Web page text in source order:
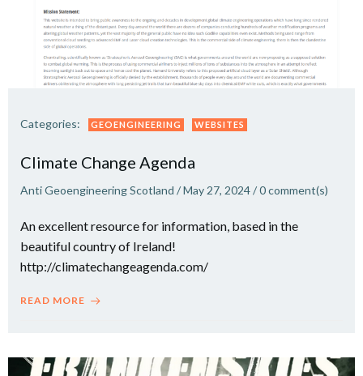
Categories: GEOENGINEERING WEBSITES
Climate Change Agenda
Anti Geoengineering Scotland /May 27, 2024/0comment(s)
An excellent resource for information, based in the
beautiful country of Ireland!
http://climatechangeagenda.com/
READ MORE